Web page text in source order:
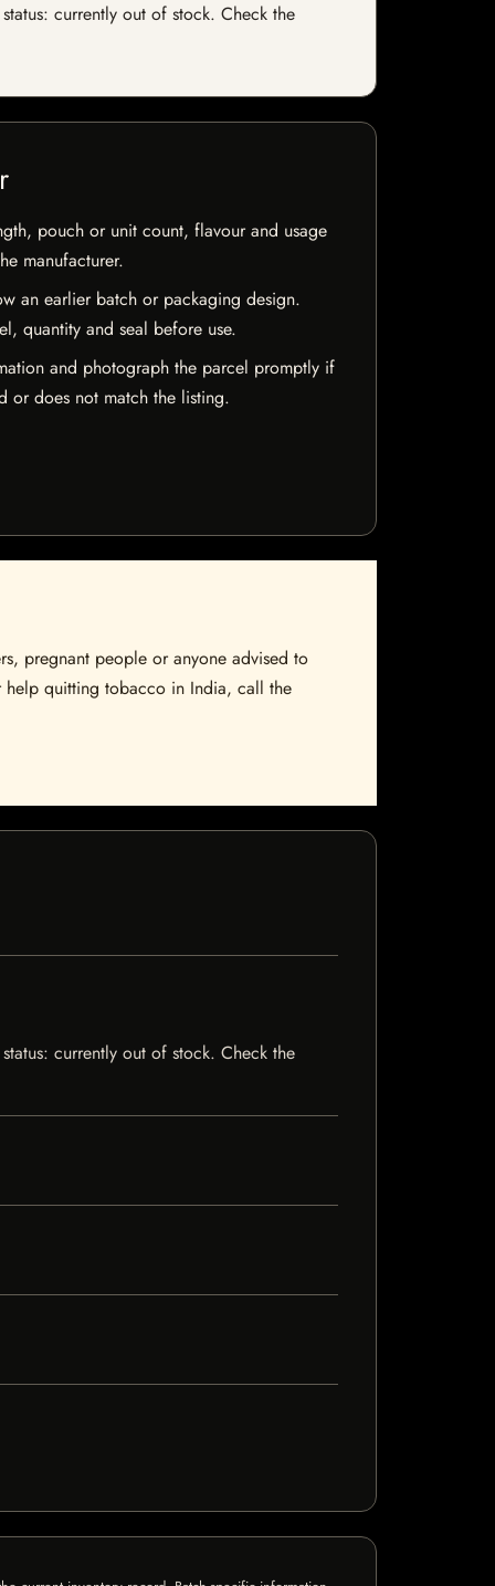
currently out of stock. Check the
pouch or unit count, flavour and usage
manufacturer.
an earlier batch or packaging design.
quantity and seal before use.
and photograph the parcel promptly if
or does not match the listing.
pregnant people or anyone advised to
help quitting tobacco in India, call the
currently out of stock. Check the